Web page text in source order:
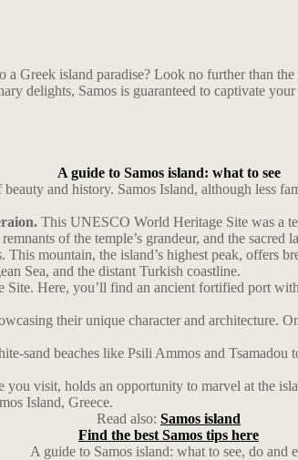
a Greek island paradise? Look no further than
delights, Samos is guaranteed to captivate
A guide to Samos island: what to see
and history. Samos Island, although less
This UNESCO World Heritage Site was a
of the temple’s grandeur, and the sacred
mountain, the island’s highest peak, offers
Sea, and the distant Turkish coastline.
Here, you’ll find an ancient fortified port
their unique character and
sand beaches like Psili Ammos and
visit, holds an opportunity to marvel at the
Island, Greece.
Read also: Samos island
Find the best Samos tips here
A guide to Samos island: what to see, do and